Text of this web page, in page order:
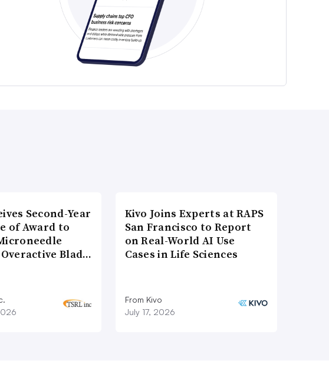
Second-Year
of Award to
Blad…
Kivo Joins Experts at RAPS
San Francisco to Report
on Real-World AI Use
Cases in Life Sciences
From Kivo
July 17, 2026